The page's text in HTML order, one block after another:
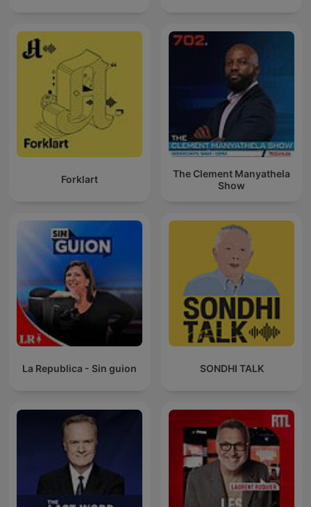
Forklart
The Clement Manyathela
Show
La Republica - Sin guion SONDHI TALK